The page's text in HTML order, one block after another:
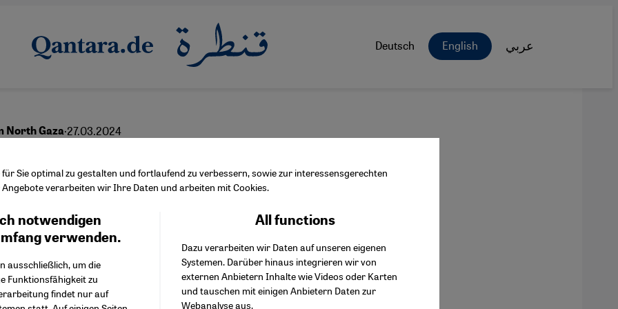
Deutsch English عربي
North Gaza·27.03.2024
of misery
English عربي
Sie optimal zu gestalten und fortlaufend zu verbessern, sowie zur interessensgerechten
verarbeiten wir Ihre Daten und arbeiten mit Cookies.
notwendigen
verwenden.
ausschließlich, um die
Funktionsfähigkeit zu
findet nur auf
All functions
Dazu verarbeiten wir Daten auf unseren eigenen
Systemen. Darüber hinaus integrieren wir von
externen Anbietern Inhalte wie Videos oder Karten
und tauschen mit einigen Anbietern Daten zur
Webanalyse aus.
Facebook Embed / Facebook Connect
Twitter Embed
Instagram Embed
Youtube Embed
Google Maps Embed